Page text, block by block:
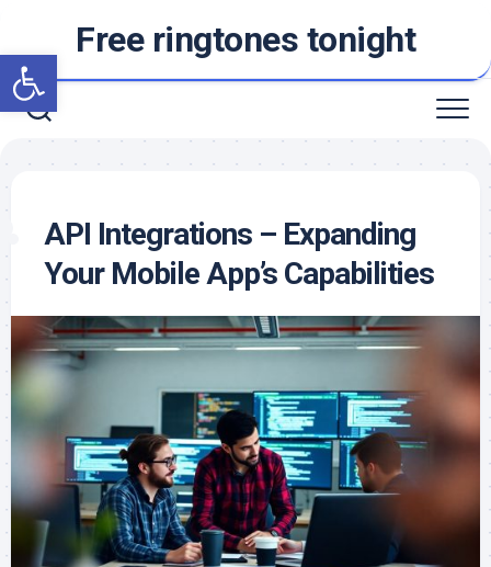
Open toolbar
content
Free ringtones tonight
API Integrations – Expanding
Your Mobile App’s Capabilities